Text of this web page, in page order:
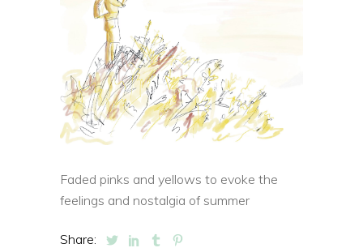
Faded pinks and yellows to evoke the
feelings and nostalgia of summer
Share: